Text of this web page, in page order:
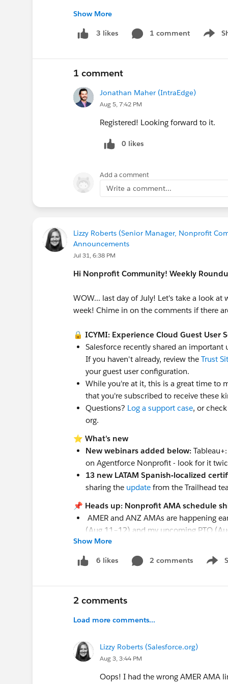
https://www.linkedin.com/feed/update/
@Education Data Architecture
Show More
3 likes 1 comment
Show
1 comment
Jonathan Maher (IntraEdge)
Aug 5, 7:42 PM
Registered! Looking forward to it.
0 likes
Add a comment
Write a comment...
Lizzy Roberts (Senior Manager, Nonprofit
Announcements
Jul 31, 6:38 PM
Hi Nonprofit Community! Weekly
WOW... last day of July! Let's take a look
week! Chime in on the comments if there
🔒 ICYMI: Experience Cloud Guest User
Salesforce recently shared an important
If you haven't already, review the Trust
your guest user configuration.
While you're at it, this is a great time to
that you're subscribed to receive these
Questions? Log a support case, or
org.
⭐ What's new
New webinars added below:
on Agentforce Nonprofit - look for it
13 new LATAM Spanish-localized
sharing the update from the Trailhead
📌 Heads up: Nonprofit AMA schedule
AMER and ANZ AMAs are happening
(Aug 11–12) and my upcoming PTO
EMEA AMA is the 3rd week of the
💻Upcoming Events
AMAs
August 5- Virtual Q&A:
August 19- Virtual Q&A:
Webinars
August 4, 11, 18, 25-AI for Impact
August 5
August 6 & 20-A Reality Check on
Show More
6 likes 2 comments
Show
2 comments
Load more comments...
Lizzy Roberts (Salesforce.org)
Aug 3, 3:44 PM
Oops! I had the wrong AMER AMA